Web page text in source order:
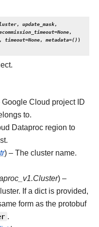
, update_mask,
=None,
timeout=None, metadata=())
Google Cloud project ID
to.
Dataproc region to
) – The cluster name.
) –
If a dict is provided,
form as the protobuf
.